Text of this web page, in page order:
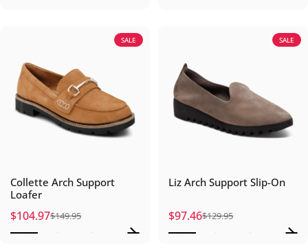
SALE
Collette Arch Support
Loafer
Sale price
$104.97
Regular price
$149.95
SALE
Liz Arch Support Slip-On
Sale price
$97.46
Regular price
$129.95